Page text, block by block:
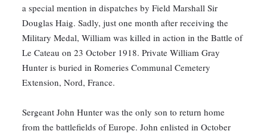
a special mention in dispatches by Field Marshall Sir
Douglas Haig. Sadly, just one month after receiving the
Military Medal, William was killed in action in the Battle of
Le Cateau on 23 October 1918. Private William Gray
Hunter is buried in Romeries Communal Cemetery
Extension, Nord, France.
Sergeant John Hunter was the only son to return home
from the battlefields of Europe. John enlisted in October